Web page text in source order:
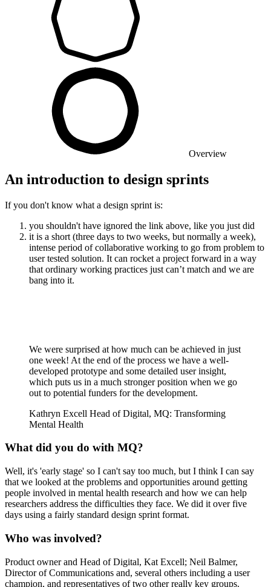
Overview
An introduction to design sprints
If you don't know what a design sprint is:
you shouldn't have ignored the link above, like you just did
it is a short (three days to two weeks, but normally a week),
intense period of collaborative working to go from problem to
user tested solution. It can rocket a project forward in a way
that ordinary working practices just can’t match and we are
bang into it.
We were surprised at how much can be achieved in just
one week! At the end of the process we have a well-
developed prototype and some detailed user insight,
which puts us in a much stronger position when we go
out to potential funders for the development.
Kathryn Excell Head of Digital, MQ: Transforming
Mental Health
What did you do with MQ?
Well, it's 'early stage' so I can't say too much, but I think I can say
that we looked at the problems and opportunities around getting
people involved in mental health research and how we can help
researchers address the difficulties they face. We did it over five
days using a fairly standard design sprint format.
Who was involved?
Product owner and Head of Digital, Kat Excell; Neil Balmer,
Director of Communications and, several others including a user
champion, and representatives of two other really key groups.